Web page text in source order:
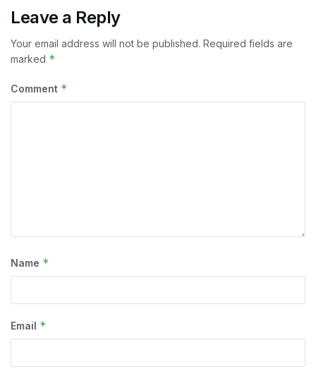
Leave a Reply
Your email address will not be published. Required fields are
marked *
Comment *
Name *
Email *